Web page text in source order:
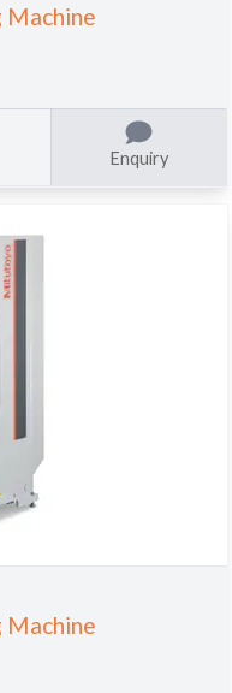
Machine
Enquiry
Machine